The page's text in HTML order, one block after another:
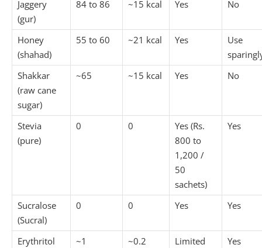
Jaggery
(gur)
84 to 86 ~15 kcal Yes No
Honey
(shahad)
55 to 60 ~21 kcal Yes
Use
Shakkar
(raw cane
sugar)
~65 ~15 kcal Yes No
Stevia
(pure)
0 0
Yes (Rs.
800 to
1,200 /
50
sachets)
Yes
Sucralose
(Sucral)
0 0 Yes Yes
Erythritol ~1
~0.2
Limited
Yes